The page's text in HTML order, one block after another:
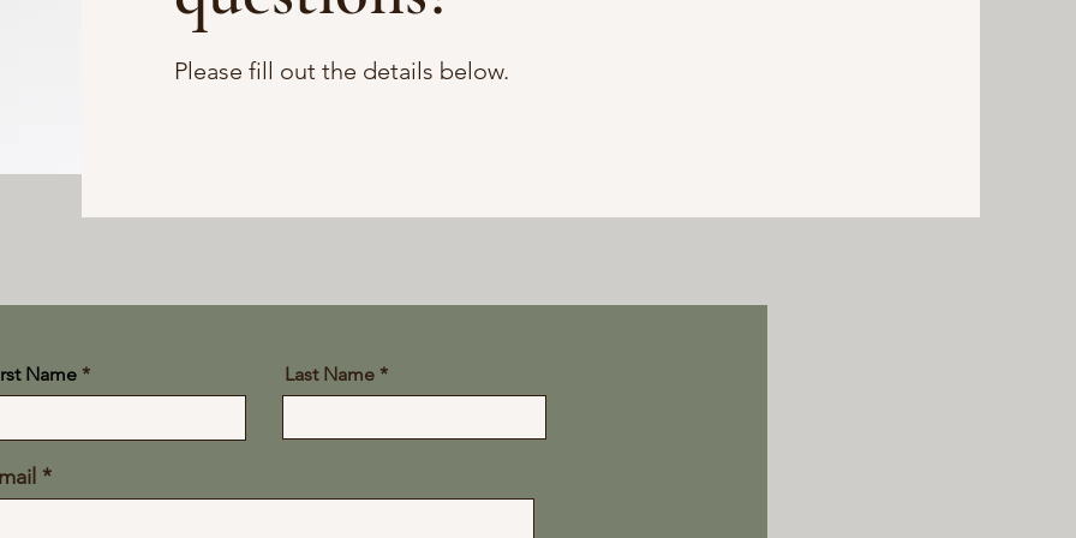
Please fill out the details below.
Name Last Name